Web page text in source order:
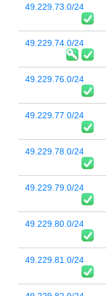
49.229.73.0/24
49.229.74.0/24
49.229.76.0/24
49.229.77.0/24
49.229.78.0/24
49.229.79.0/24
49.229.80.0/24
49.229.81.0/24